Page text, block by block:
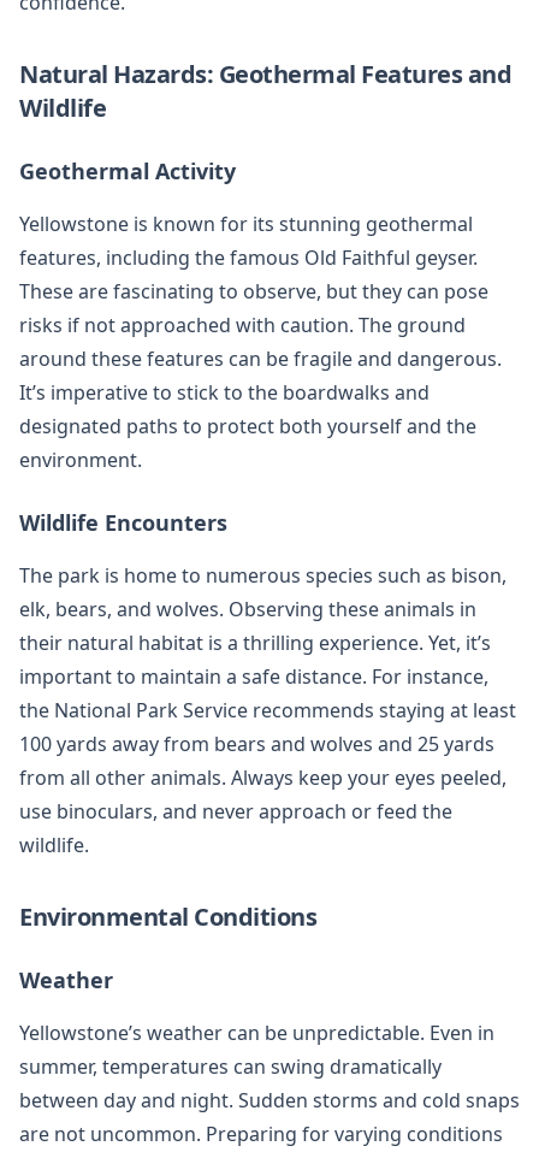
Natural Hazards: Geothermal Features and
Wildlife
Geothermal Activity
Yellowstone is known for its stunning geothermal
features, including the famous Old Faithful geyser.
These are fascinating to observe, but they can pose
risks if not approached with caution. The ground
around these features can be fragile and dangerous.
It’s imperative to stick to the boardwalks and
designated paths to protect both yourself and the
environment.
Wildlife Encounters
The park is home to numerous species such as bison,
elk, bears, and wolves. Observing these animals in
their natural habitat is a thrilling experience. Yet, it’s
important to maintain a safe distance. For instance,
the National Park Service recommends staying at least
100 yards away from bears and wolves and 25 yards
from all other animals. Always keep your eyes peeled,
use binoculars, and never approach or feed the
wildlife.
Environmental Conditions
Weather
Yellowstone’s weather can be unpredictable. Even in
summer, temperatures can swing dramatically
between day and night. Sudden storms and cold snaps
are not uncommon. Preparing for varying conditions